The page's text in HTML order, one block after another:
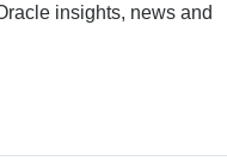
insights, news and